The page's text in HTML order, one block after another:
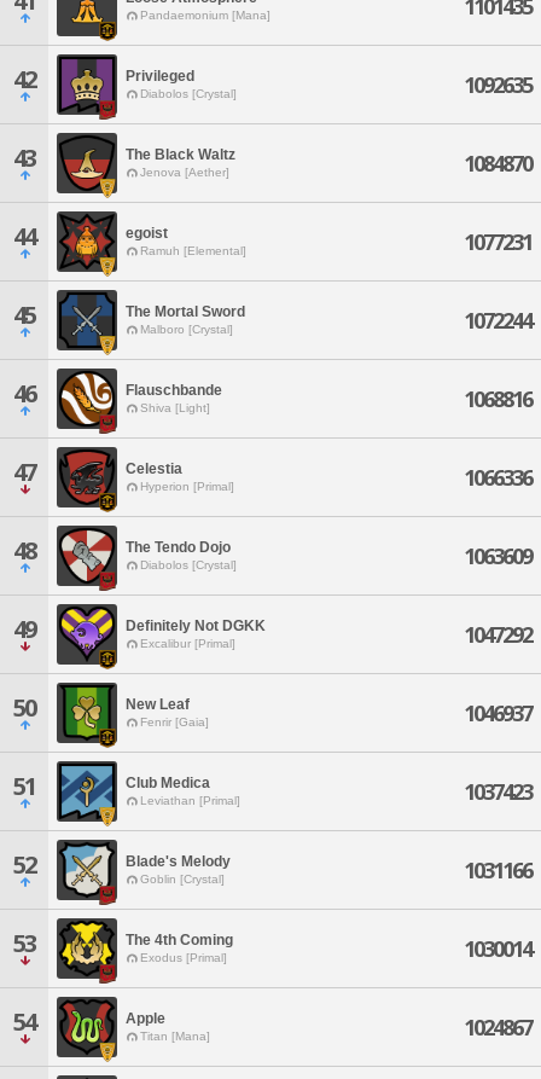
Pandaemonium [Mana] 1101435
42 Privileged
Diabolos [Crystal] 1092635
43 The Black Waltz
Jenova [Aether] 1084870
44 egoist
Ramuh [Elemental] 1077231
45 The Mortal Sword
Malboro [Crystal] 1072244
46 Flauschbande
Shiva [Light] 1068816
47 Celestia
Hyperion [Primal] 1066336
48 The Tendo Dojo
Diabolos [Crystal] 1063609
49 Definitely Not DGKK
Excalibur [Primal] 1047292
50 New Leaf
Fenrir [Gaia] 1046937
51 Club Medica
Leviathan [Primal] 1037423
52 Blade's Melody
Goblin [Crystal] 1031166
53 The 4th Coming
Exodus [Primal] 1030014
54 Apple
Titan [Mana] 1024867